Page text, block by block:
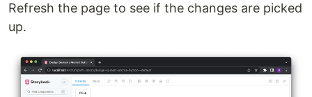
Refresh the page to see if the changes are picked
up.